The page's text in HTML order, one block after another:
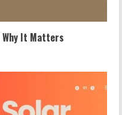
Why It Matters